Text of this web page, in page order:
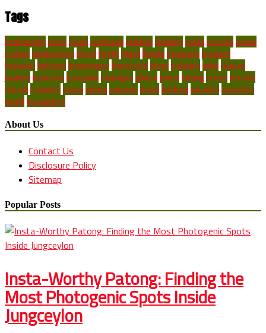
Tags
backpacking blues break caribbean children climbing costa couples cruise
cruises destinations diving family finest florida getaways greatest
hawaiian holidays honeymoon household ideas inclusive india islands
journey locations mountain packages places prime rafting resort resorts
retreat romantic scuba spring summer travel trekking vacation vacations
world youngsters
About Us
Contact Us
Disclosure Policy
Sitemap
Popular Posts
Insta-Worthy Patong: Finding the
Most Photogenic Spots Inside
Jungceylon